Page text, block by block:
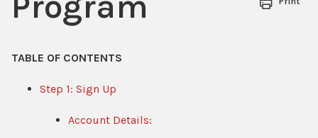
TABLE OF CONTENTS
Step 1: Sign Up
Account Details: